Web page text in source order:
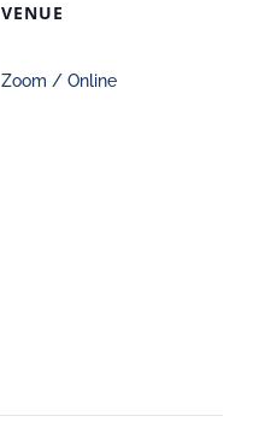
VENUE
Zoom / Online